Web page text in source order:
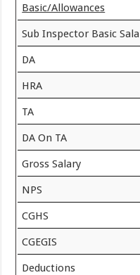
Basic/Allowances
Sub Inspector Basic
DA
HRA
TA
DA On TA
Gross Salary
NPS
CGHS
CGEGIS
Deductions